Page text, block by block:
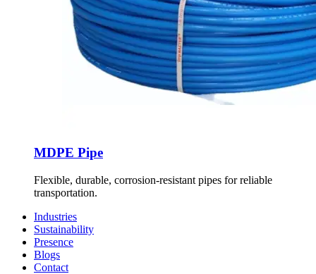
MDPE Pipe
Flexible, durable, corrosion-resistant pipes for reliable
transportation.
Industries
Sustainability
Presence
Blogs
Contact